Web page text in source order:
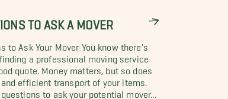
TO ASK A MOVER
to Ask Your Mover You know there's
a professional moving service
quote. Money matters, but so does
efficient transport of your items.
to ask your potential mover...